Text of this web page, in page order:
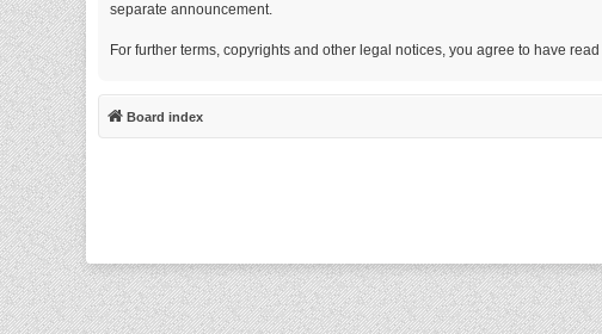
separate announcement.
For further terms, copyrights and other legal notices, you agree to have read
Board index